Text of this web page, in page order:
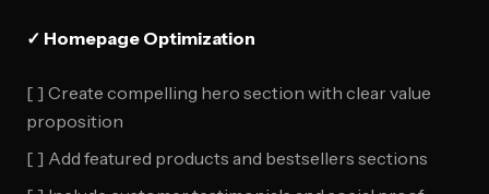
✓ Homepage Optimization
[ ] Create compelling hero section with clear value
proposition
[ ] Add featured products and bestsellers sections